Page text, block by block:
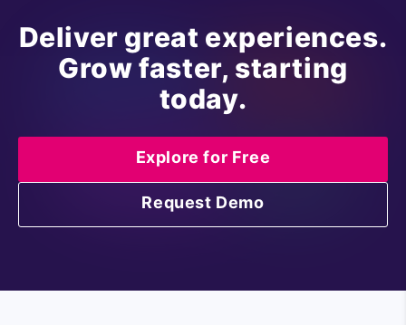
Deliver great experiences.
Grow faster, starting
today.
Explore for Free
Request Demo